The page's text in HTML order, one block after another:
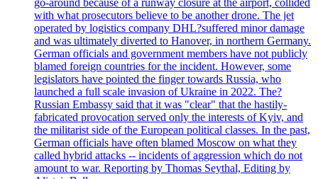
go-around because of a runway closure at the airport, collided
with what prosecutors believe to be another drone. The jet
operated by logistics company DHL?suffered minor damage
and was ultimately diverted to Hanover, in northern Germany.
German officials and government members have not publicly
blamed foreign countries for the incident. However, some
legislators have pointed the finger towards Russia, who
launched a full scale invasion of Ukraine in 2022. The?
Russian Embassy said that it was "clear" that the hastily-
fabricated provocation served only the interests of Kyiv, and
the militarist side of the European political classes. In the past,
German officials have often blamed Moscow on what they
called hybrid attacks -- incidents of aggression which do not
amount to war. Reporting by Thomas Seythal, Editing by